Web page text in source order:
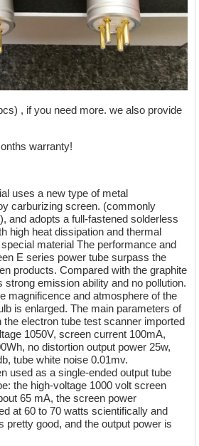
, if you need more. we also provide
warranty!
uses a new type of metal
carburizing screen. (commonly
and adopts a full-fastened solderless
high heat dissipation and thermal
material The performance and
E series power tube surpass the
products. Compared with the graphite
strong emission ability and no pollution.
magnificence and atmosphere of the
is enlarged. The main parameters of
the electron tube test scanner imported
1050V, screen current 100mA,
no distortion output power 25w,
tube white noise 0.01mv.
used as a single-ended output tube
the high-voltage 1000 volt screen
65 mA, the screen power
at 60 to 70 watts scientifically and
pretty good, and the output power is